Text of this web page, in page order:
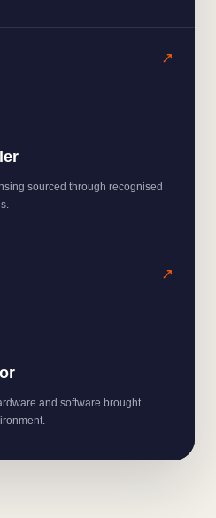
sourced through recognised
and software brought